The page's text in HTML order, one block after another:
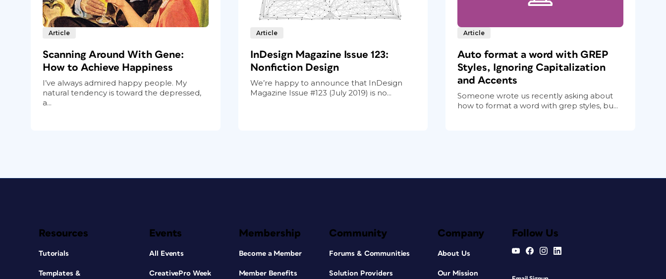
Article
Scanning Around With Gene:
How to Achieve Happiness
I’ve always admired happy people. My
natural tendency is toward the depressed,
a...
Article
InDesign Magazine Issue 123:
Nonfiction Design
We’re happy to announce that InDesign
Magazine Issue #123 (July 2019) is no...
Article
Auto format a word with GREP
Styles, Ignoring Capitalization
and Accents
Someone wrote us recently asking about
how to format a word with grep styles, bu...
Resources
Tutorials
Templates &
Events
All Events
CreativePro Week
Membership
Become a Member
Member Benefits
Community
Forums & Communities
Solution Providers
Company
About Us
Our Mission
Follow Us